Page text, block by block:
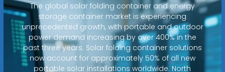
The global solar folding container and energy
storage container market is experiencing
unprecedented growth, with portable and outdoor
power demand increasing by over 400% in the
past three years. Solar folding container solutions
now account for approximately 50% of all new
portable solar installations worldwide. North